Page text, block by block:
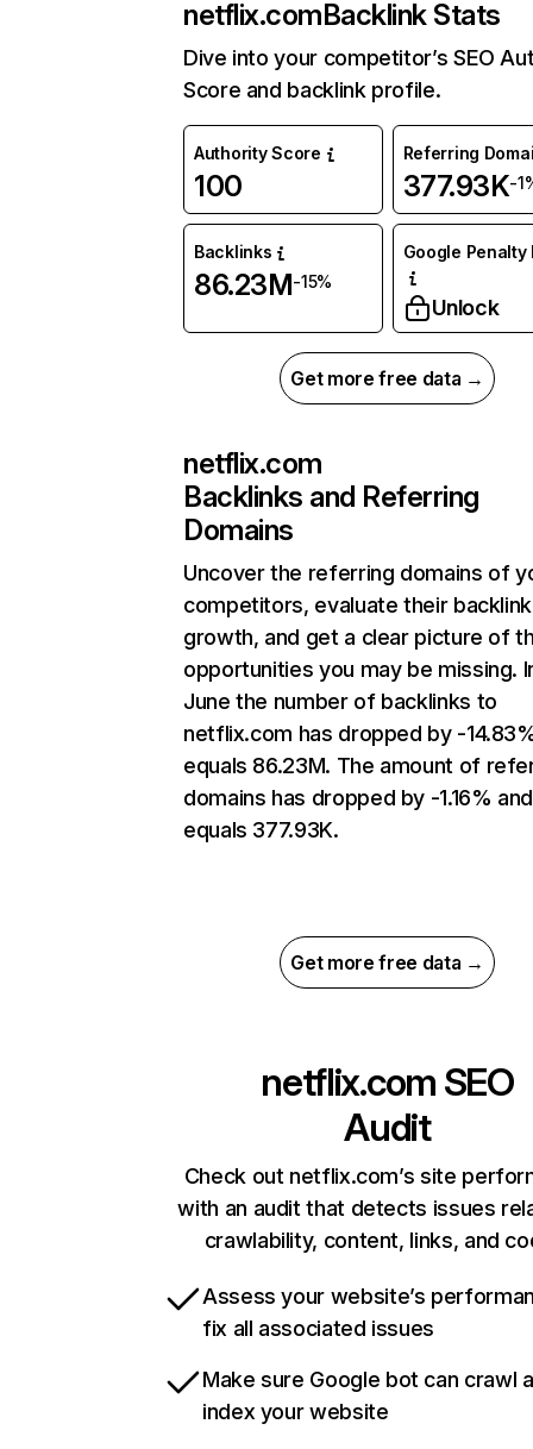
netflix.comBacklink Stats
Dive into your competitor’s SEO
Score and backlink profile.
Authority Score
100
Referring
377.93K-
Backlinks
86.23M-15%
Google Penalty
Unlock
Get more free data →
netflix.com
Backlinks and Referring
Domains
Uncover the referring domains of
competitors, evaluate their backlink
growth, and get a clear picture of
opportunities you may be missing.
June the number of backlinks to
netflix.com has dropped by -
equals 86.23M. The amount of
domains has dropped by -1.16% and
equals 377.93K.
Get more free data →
netflix.com SEO
Audit
Check out netflix.com’s site
with an audit that detects issues
crawlability, content, links, and
Assess your website’s
fix all associated issues
Make sure Google bot can crawl
index your website